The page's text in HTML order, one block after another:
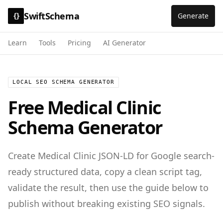
{} SwiftSchema Generate
Learn Tools Pricing AI Generator
LOCAL SEO SCHEMA GENERATOR
Free Medical Clinic
Schema Generator
Create Medical Clinic JSON-LD for Google search-
ready structured data, copy a clean script tag,
validate the result, then use the guide below to
publish without breaking existing SEO signals.